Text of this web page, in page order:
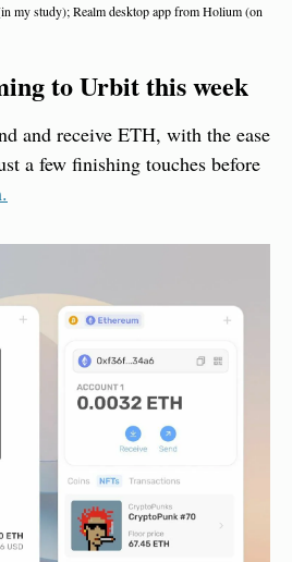
my study); Realm desktop app from Holium (on
to Urbit this week
and receive ETH, with the ease
a few finishing touches before